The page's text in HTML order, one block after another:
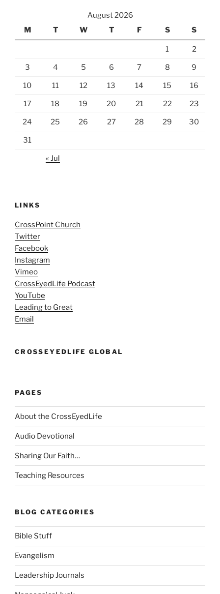
August 2026
M
T W T F S S
1 2
3 4 5 6 7 8 9
10 11 12 13 14 15 16
17 18 19 20 21 22 23
24 25 26 27 28 29 30
31
« Jul
LINKS
CrossPoint Church
Twitter
Facebook
Instagram
Vimeo
CrossEyedLife Podcast
YouTube
Leading to Great
Email
CROSSEYEDLIFE GLOBAL
PAGES
About the CrossEyedLife
Audio Devotional
Sharing Our Faith…
Teaching Resources
BLOG CATEGORIES
Bible Stuff
Evangelism
Leadership Journals